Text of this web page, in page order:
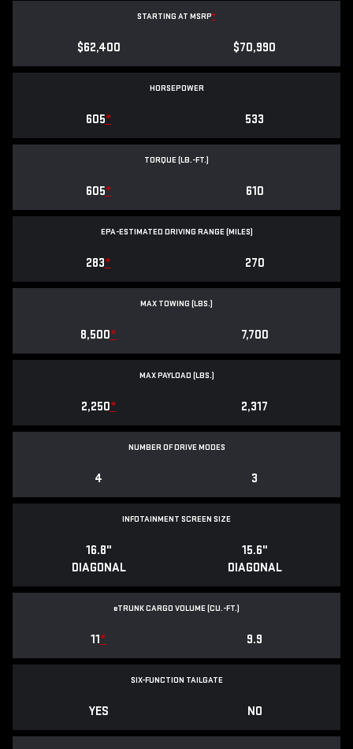
STARTING AT MSRP*
$62,400 $70,990
HORSEPOWER
605* 533
TORQUE (LB.-FT.)
605* 610
EPA-ESTIMATED DRIVING RANGE (MILES)
283* 270
MAX TOWING (LBS.)
8,500* 7,700
MAX PAYLOAD (LBS.)
2,250* 2,317
NUMBER OF DRIVE MODES
4 3
INFOTAINMENT SCREEN SIZE
16.8"
DIAGONAL
15.6"
DIAGONAL
eTRUNK CARGO VOLUME (CU.-FT.)
11* 9.9
SIX-FUNCTION TAILGATE
YES NO